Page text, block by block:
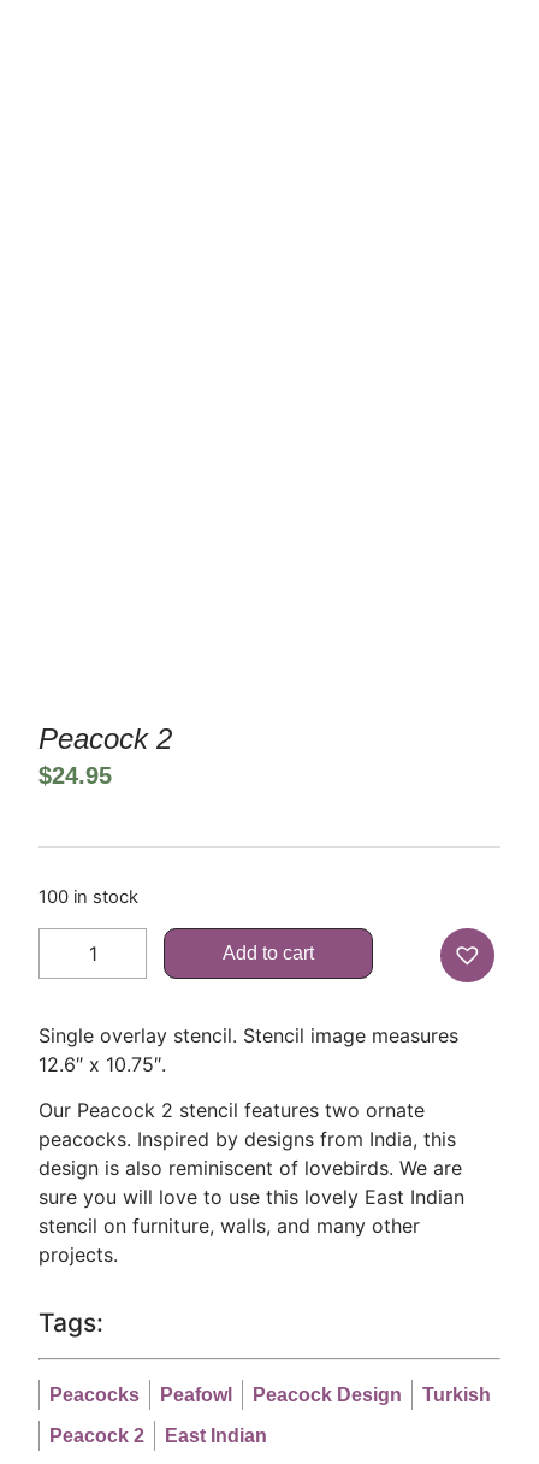
Peacock 2
$24.95
100 in stock
Add to cart
Single overlay stencil. Stencil image measures
12.6″ x 10.75″.
Our Peacock 2 stencil features two ornate
peacocks. Inspired by designs from India, this
design is also reminiscent of lovebirds. We are
sure you will love to use this lovely East Indian
stencil on furniture, walls, and many other
projects.
Tags:
Peacocks Peafowl Peacock Design
Turkish
Peacock 2
East Indian